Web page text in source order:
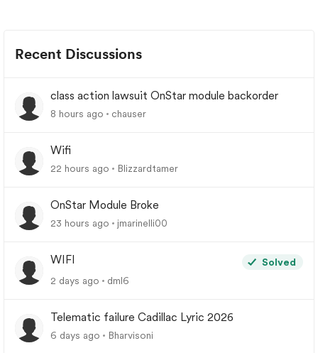
Recent Discussions
class action lawsuit OnStar module backorder
8 hours ago chauser
Wifi
22 hours ago Blizzardtamer
OnStar Module Broke
23 hours ago jmarinelli00
WIFI
Solved
2 days ago
dml6
Telematic failure Cadillac Lyric 2026
6 days ago Bharvisoni